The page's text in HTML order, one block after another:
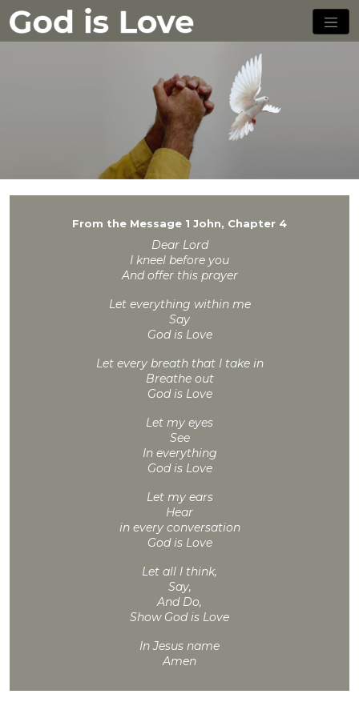
From the Message 1 John, Chapter 4
Dear Lord
I kneel before you
And offer this prayer
Let everything within me
Say
God is Love
Let every breath that I take in
Breathe out
God is Love
Let my eyes
See
In everything
God is Love
Let my ears
Hear
in every conversation
God is Love
Let all I think,
Say,
And Do,
Show God is Love
In Jesus name
Amen